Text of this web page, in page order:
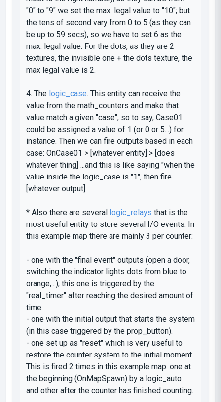
"0" to "9" we set the max. legal value to "10"; but
the tens of second vary from 0 to 5 (as they can
be up to 59 secs), so we have to set 6 as the
max. legal value. For the dots, as they are 2
textures, the invisible one + the dots texture, the
max legal value is 2.
4. The logic_case. This entity can receive the
value from the math_counters and make that
value match a given "case"; so to say, Case01
could be assigned a value of 1 (or 0 or 5...) for
instance. Then we can fire outputs based in each
case: OnCase01 > [whatever entity] > [does
whatever thing] ...and this is like saying "when the
value inside the logic_case is "1", then fire
[whatever output]
* Also there are several logic_relays that is the
most useful entity to store several I/O events. In
this example map there are mainly 3 per counter:
- one with the "final event" outputs (open a door,
switching the indicator lights dots from blue to
orange,...); this one is triggered by the
"real_timer" after reaching the desired amount of
time.
- one with the initial output that starts the system
(in this case triggered by the prop_button).
- one set up as "reset" which is very useful to
restore the counter system to the initial moment.
This is fired 2 times in this example map: one at
the beginning (OnMapSpawn) by a logic_auto
and other after the counter has finished counting.